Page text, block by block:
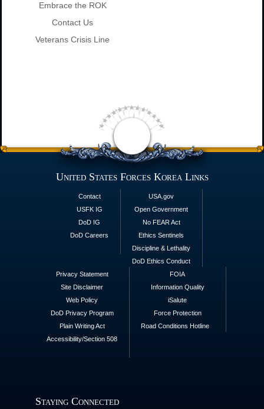
Embrace the ROK
Contact Us
Veterans Crisis Line
United States Forces Korea Links
Contact
USFK IG
DoD IG
DoD Careers
USA.gov
Open Government
No FEAR Act
Ethics Sentinels
Discipline & Lethality
DoD Ethics Conduct
Privacy Statement
Site Disclaimer
Web Policy
DoD Privacy Program
Plain Writing Act
Accessibility/Section 508
FOIA
Information Quality
iSalute
Force Protection
Road Conditions Hotline
Staying Connected